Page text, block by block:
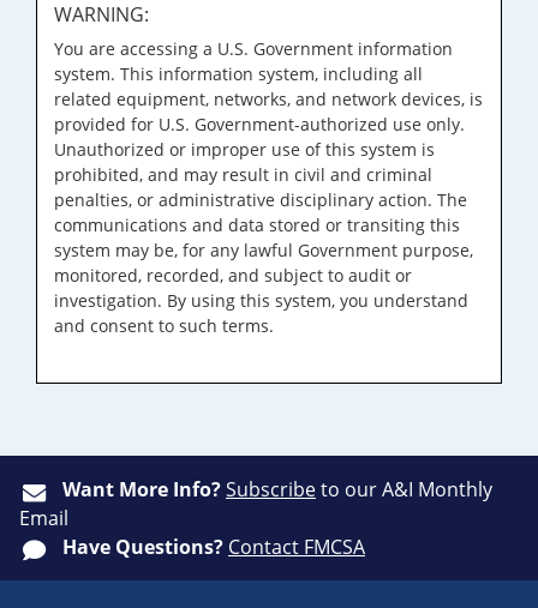
WARNING:
You are accessing a U.S. Government information
system. This information system, including all
related equipment, networks, and network devices, is
provided for U.S. Government-authorized use only.
Unauthorized or improper use of this system is
prohibited, and may result in civil and criminal
penalties, or administrative disciplinary action. The
communications and data stored or transiting this
system may be, for any lawful Government purpose,
monitored, recorded, and subject to audit or
investigation. By using this system, you understand
and consent to such terms.
Want More Info?Subscribeto our A&I Monthly
Email
Have Questions? Contact FMCSA